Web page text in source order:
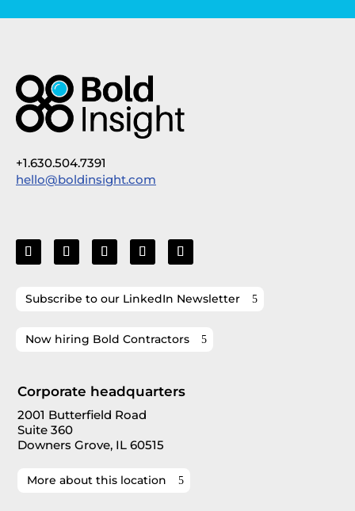
+1.630.504.7391
hello@boldinsight.com
Subscribe to our LinkedIn Newsletter
Now hiring Bold Contractors
Corporate headquarters
2001 Butterfield Road
Suite 360
Downers Grove, IL 60515
More about this location